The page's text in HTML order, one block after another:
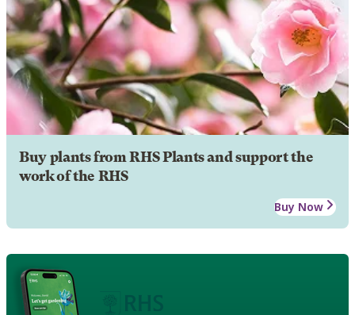
Buy plants from RHS Plants and support the
work of the RHS
Buy Now